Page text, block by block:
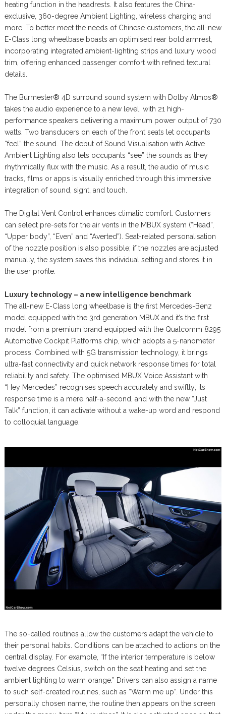
heating function in the headrests. It also features the China-
exclusive, 360-degree Ambient Lighting, wireless charging and
more. To better meet the needs of Chinese customers, the all-new
E-Class long wheelbase boasts an optimised rear bold armrest,
incorporating integrated ambient-lighting strips and luxury wood
trim, offering enhanced passenger comfort with refined textural
details.
The Burmester® 4D surround sound system with Dolby Atmos®
takes the audio experience to a new level, with 21 high-
performance speakers delivering a maximum power output of 730
watts. Two transducers on each of the front seats let occupants
“feel” the sound. The debut of Sound Visualisation with Active
Ambient Lighting also lets occupants “see” the sounds as they
rhythmically flux with the music. As a result, the audio of music
tracks, films or apps is visually enriched through this immersive
integration of sound, sight, and touch.
The Digital Vent Control enhances climatic comfort. Customers
can select pre-sets for the air vents in the MBUX system (“Head”,
“Upper body”, “Even” and “Averted”). Seat-related personalisation
of the nozzle position is also possible; if the nozzles are adjusted
manually, the system saves this individual setting and stores it in
the user profile.
Luxury technology – a new intelligence benchmark
The all-new E-Class long wheelbase is the first Mercedes-Benz
model equipped with the 3rd generation MBUX and it’s the first
model from a premium brand equipped with the Qualcomm 8295
Automotive Cockpit Platforms chip, which adopts a 5-nanometer
process. Combined with 5G transmission technology, it brings
ultra-fast connectivity and quick network response times for total
reliability and safety. The optimised MBUX Voice Assistant with
“Hey Mercedes” recognises speech accurately and swiftly; its
response time is a mere half-a-second, and with the new “Just
Talk” function, it can activate without a wake-up word and respond
to colloquial language.
The so-called routines allow the customers adapt the vehicle to
their personal habits. Conditions can be attached to actions on the
central display. For example, “If the interior temperature is below
twelve degrees Celsius, switch on the seat heating and set the
ambient lighting to warm orange.” Drivers can also assign a name
to such self-created routines, such as “Warm me up”. Under this
personally chosen name, the routine then appears on the screen